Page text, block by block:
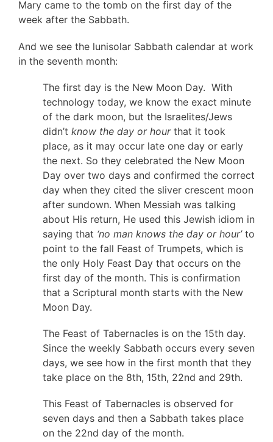
Mary came to the tomb on the first day of the
week after the Sabbath.
And we see the lunisolar Sabbath calendar at work
in the seventh month:
The first day is the New Moon Day. With
technology today, we know the exact minute
of the dark moon, but the Israelites/Jews
didn’t know the day or hourthat it took
place, as it may occur late one day or early
the next. So they celebrated the New Moon
Day over two days and confirmed the correct
day when they cited the sliver crescent moon
after sundown. When Messiah was talking
about His return, He used this Jewish idiom in
saying that ‘no man knows the day or hour’to
point to the fall Feast of Trumpets, which is
the only Holy Feast Day that occurs on the
first day of the month. This is confirmation
that a Scriptural month starts with the New
Moon Day.
The Feast of Tabernacles is on the 15th day.
Since the weekly Sabbath occurs every seven
days, we see how in the first month that they
take place on the 8th, 15th, 22nd and 29th.
This Feast of Tabernacles is observed for
seven days and then a Sabbath takes place
on the 22nd day of the month.